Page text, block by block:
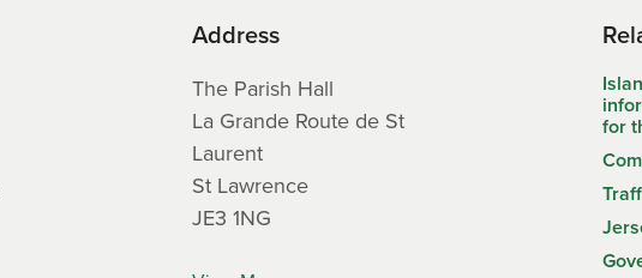
Address
The Parish Hall
La Grande Route de St
Laurent
St Lawrence
JE3 1NG
for